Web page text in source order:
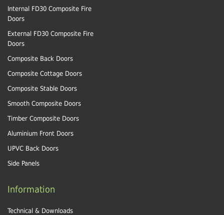
Internal FD30 Composite Fire
Doors
External FD30 Composite Fire
Doors
Composite Back Doors
Composite Cottage Doors
Composite Stable Doors
Smooth Composite Doors
Timber Composite Doors
Aluminium Front Doors
UPVC Back Doors
Side Panels
Information
Technical & Downloads